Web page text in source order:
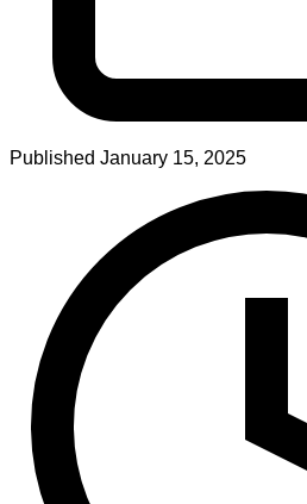
Published January 15, 2025